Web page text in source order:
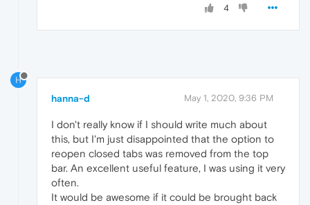
4
H
hanna-d May 1, 2020, 9:36 PM
I don't really know if I should write much about
this, but I'm just disappointed that the option to
reopen closed tabs was removed from the top
bar. An excellent useful feature, I was using it very
often.
It would be awesome if it could be brought back